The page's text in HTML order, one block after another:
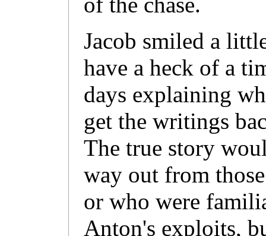
Jacob smiled a
have a heck of a
days explaining
get the writings
The true story
way out from
or who were
Anton's exploits,